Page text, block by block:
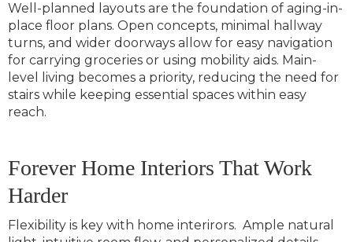
Well-planned layouts are the foundation of aging-in-
place floor plans. Open concepts, minimal hallway
turns, and wider doorways allow for easy navigation
for carrying groceries or using mobility aids. Main-
level living becomes a priority, reducing the need for
stairs while keeping essential spaces within easy
reach.
Forever Home Interiors That Work
Harder
Flexibility is key with home interirors. Ample natural